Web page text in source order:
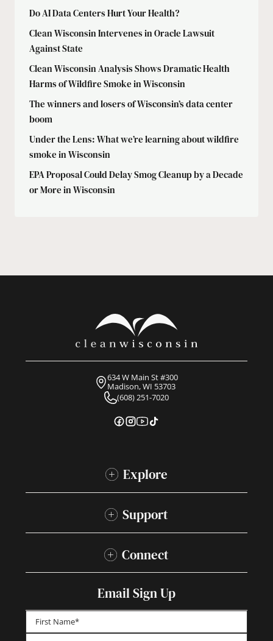
Do AI Data Centers Hurt Your Health?
Clean Wisconsin Intervenes in Oracle Lawsuit
Against State
Clean Wisconsin Analysis Shows Dramatic Health
Harms of Wildfire Smoke in Wisconsin
The winners and losers of Wisconsin’s data center
boom
Under the Lens: What we’re learning about wildfire
smoke in Wisconsin
EPA Proposal Could Delay Smog Cleanup by a Decade
or More in Wisconsin
634 W Main St #300
Madison, WI 53703
(608) 251-7020
Explore
Support
Connect
Email Sign Up